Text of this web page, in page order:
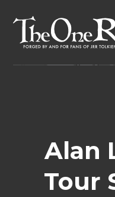
content
Alan
Tour